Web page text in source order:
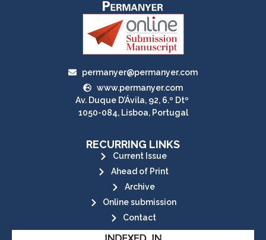
permanyer@permanyer.com
www.permanyer.com
Av. Duque D’Ávila, 92, 6.º Dtº
1050-084, Lisboa, Portugal
RECURRING LINKS
Current Issue
Ahead of Print
Archive
Online submission
Contact